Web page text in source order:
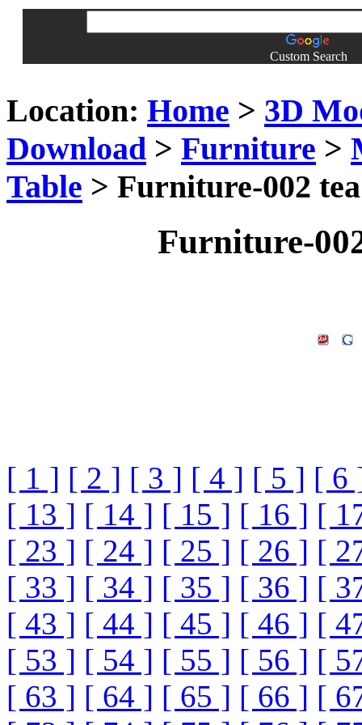
Custom Search
Location: Home > 3D
Download > Furniture >
Table > Furniture-002
Furniture-
[ 1 ] [ 2 ] [ 3 ] [ 4 ] [ 5 ] [ 6
[ 13 ] [ 14 ] [ 15 ] [ 16 ] [
[ 23 ] [ 24 ] [ 25 ] [ 26 ] [
[ 33 ] [ 34 ] [ 35 ] [ 36 ] [
[ 43 ] [ 44 ] [ 45 ] [ 46 ] [
[ 53 ] [ 54 ] [ 55 ] [ 56 ] [
[ 63 ] [ 64 ] [ 65 ] [ 66 ] [